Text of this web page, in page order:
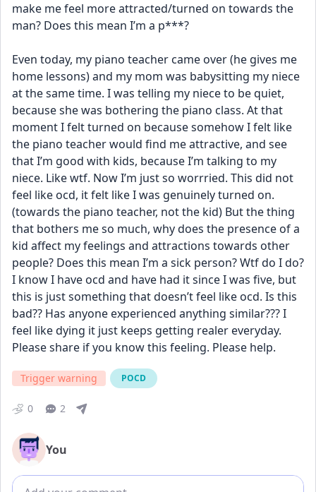
make me feel more attracted/turned on towards the
man? Does this mean I’m a p***?
Even today, my piano teacher came over (he gives me
home lessons) and my mom was babysitting my niece
at the same time. I was telling my niece to be quiet,
because she was bothering the piano class. At that
moment I felt turned on because somehow I felt like
the piano teacher would find me attractive, and see
that I’m good with kids, because I’m talking to my
niece. Like wtf. Now I’m just so worrried. This did not
feel like ocd, it felt like I was genuinely turned on.
(towards the piano teacher, not the kid) But the thing
that bothers me so much, why does the presence of a
kid affect my feelings and attractions towards other
people? Does this mean I’m a sick person? Wtf do I do?
I know I have ocd and have had it since I was five, but
this is just something that doesn’t feel like ocd. Is this
bad?? Has anyone experienced anything similar??? I
feel like dying it just keeps getting realer everyday.
Please share if you know this feeling. Please help.
Trigger warning POCD
0 2
You
Add comment